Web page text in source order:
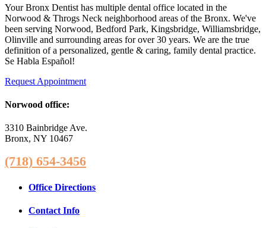
Your Bronx Dentist has multiple dental office located in the
Norwood & Throgs Neck neighborhood areas of the Bronx. We've
been serving Norwood, Bedford Park, Kingsbridge, Williamsbridge,
Olinville and surrounding areas for over 30 years. We are the true
definition of a personalized, gentle & caring, family dental practice.
Se Habla Español!
Request Appointment
Norwood office:
3310 Bainbridge Ave.
Bronx, NY 10467
(718) 654-3456
Office Directions
Contact Info